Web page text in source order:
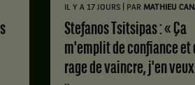
IL Y A 17 JOURS PAR MATHIEU
Stefanos Tsitsipas : « Ça
m'emplit de confiance et
rage de vaincre, j'en